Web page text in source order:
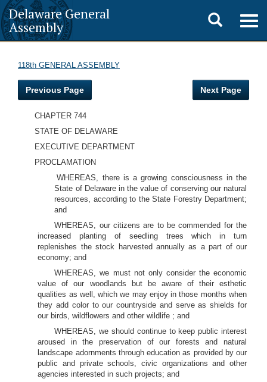
Delaware General
Assembly
Toggle
search
118th GENERAL ASSEMBLY
Previous Page Next Page
CHAPTER 744
STATE OF DELAWARE
EXECUTIVE DEPARTMENT
PROCLAMATION
WHEREAS, there is a growing consciousness in the
State of Delaware in the value of conserving our natural
resources, according to the State Forestry Department;
and
WHEREAS, our citizens are to be commended for the
increased planting of seedling trees which in turn
replenishes the stock harvested annually as a part of our
economy; and
WHEREAS, we must not only consider the economic
value of our woodlands but be aware of their esthetic
qualities as well, which we may enjoy in those months when
they add color to our countryside and serve as shields for
our birds, wildflowers and other wildlife ; and
WHEREAS, we should continue to keep public interest
aroused in the preservation of our forests and natural
landscape adornments through education as provided by our
public and private schools, civic organizations and other
agencies interested in such projects; and